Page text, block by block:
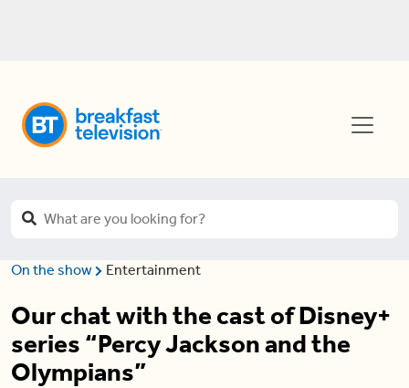
On the show Entertainment
Our chat with the cast of Disney+
series “Percy Jackson and the
Olympians”